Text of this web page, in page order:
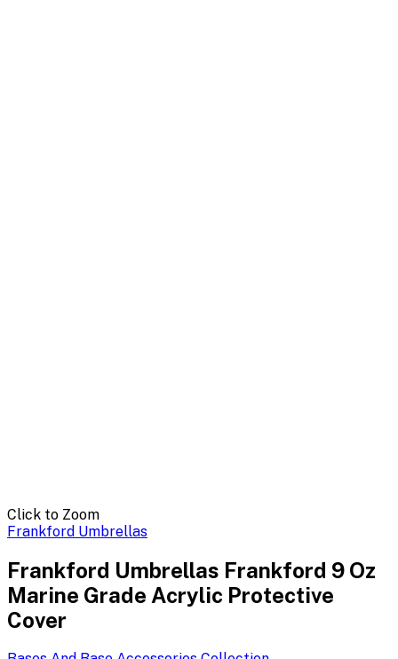
Click to Zoom
Frankford Umbrellas
Frankford Umbrellas Frankford 9 Oz
Marine Grade Acrylic Protective
Cover